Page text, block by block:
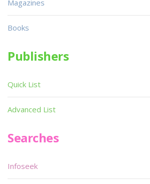
Magazines
Books
Publishers
Quick List
Advanced List
Searches
Infoseek